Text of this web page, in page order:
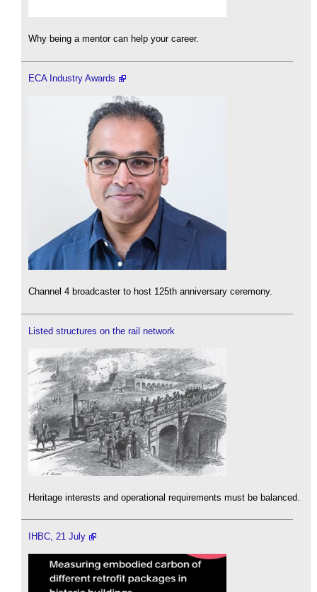
Why being a mentor can help your career.
ECA Industry Awards
Channel 4 broadcaster to host 125th anniversary ceremony.
Listed structures on the rail network
Heritage interests and operational requirements must be balanced.
IHBC, 21 July